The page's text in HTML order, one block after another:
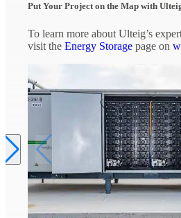
Put Your Project on the Map with
To learn more about Ulteig’s
visit the Energy Storage page on